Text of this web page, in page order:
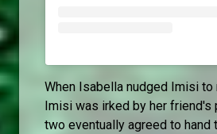
When Isabella nudged Imisi to
Imisi was irked by her friend's
two eventually agreed to hand